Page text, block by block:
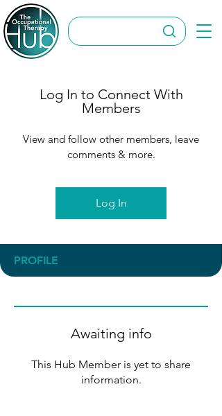
Log In to Connect With
Members
View and follow other members, leave
comments & more.
Log In
PROFILE
Awaiting info
This Hub Member is yet to share
information.